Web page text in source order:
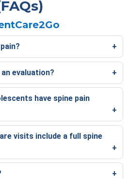
evaluation?
have spine pain
visits include a full spine